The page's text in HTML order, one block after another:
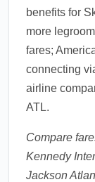
benefits for
more
fares;
connecting
airline
ATL.
Compare
Kennedy
Jackson